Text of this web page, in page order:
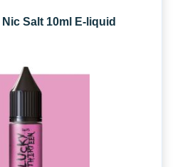
Salt 10ml E-liquid